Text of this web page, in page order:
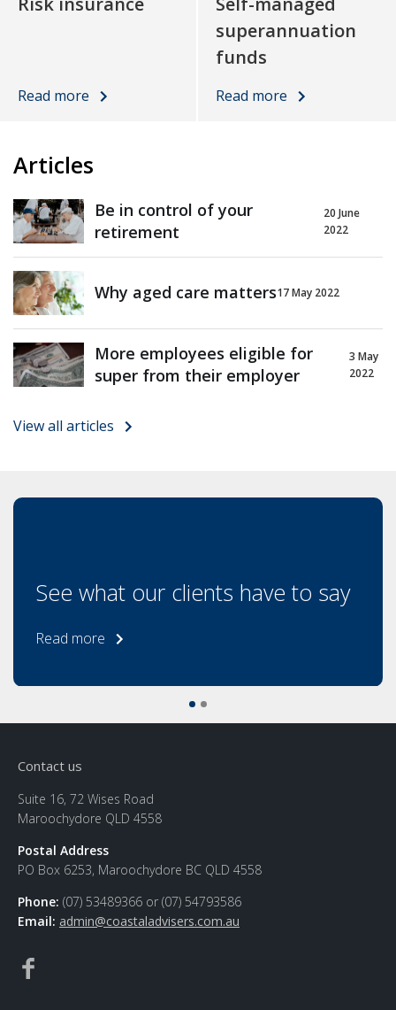
Read more
superannuation
funds
Read more
Articles
Be in control of your
retirement
20 June
2022
Why aged care matters17 May 2022
More employees eligible for
super from their employer
3 May
2022
View all articles
See what our clients have to say
Read more
Contact us
Suite 16, 72 Wises Road
Maroochydore QLD 4558
Postal Address
PO Box 6253, Maroochydore BC QLD 4558
Phone: (07) 53489366 or (07) 54793586
Email: admin@coastaladvisers.com.au